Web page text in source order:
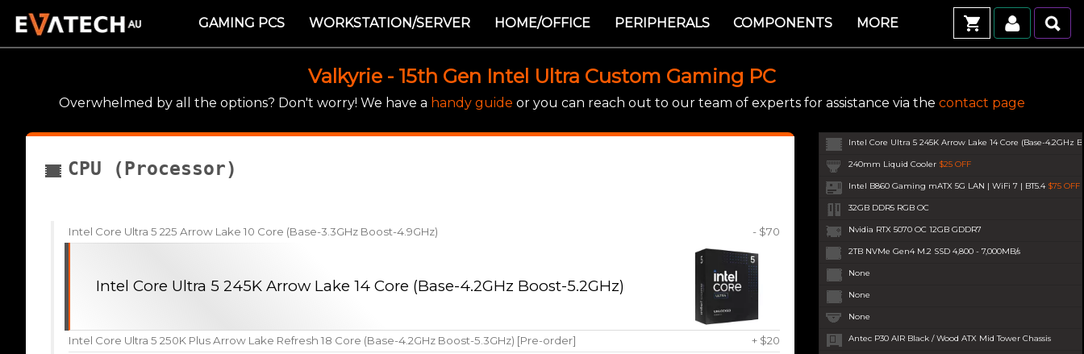
GAMING PCS WORKSTATION/SERVER HOME/OFFICE PERIPHERALS COMPONENTS MORE
Valkyrie - 15th Gen Intel Ultra Custom Gaming PC
Overwhelmed by all the options? Don't worry! We have a handy guide or you can reach out to our team of experts for assistance via the contact page
CPU (Processor)
Intel Core Ultra 5 225 Arrow Lake 10 Core (Base-3.3GHz Boost-4.9GHz) - $70
Intel Core Ultra 5 245K Arrow Lake 14 Core (Base-4.2GHz Boost-5.2GHz)
Intel Core Ultra 5 250K Plus Arrow Lake Refresh 18 Core (Base-4.2GHz Boost-5.3GHz) [Pre-order]
+ $20
Intel Core Ultra 5 245K Arrow Lake 14 Core (Base-4.2GHz
240mm Liquid Cooler $25 OFF
Intel B860 Gaming mATX 5G LAN | WiFi 7 | BT5.4 $75 OFF
32GB DDR5 RGB OC
Nvidia RTX 5070 OC 12GB GDDR7
2TB NVMe Gen4 M.2 SSD 4,800 - 7,000MB/s
None
None
None
Antec P30 AIR Black / Wood ATX Mid Tower Chassis